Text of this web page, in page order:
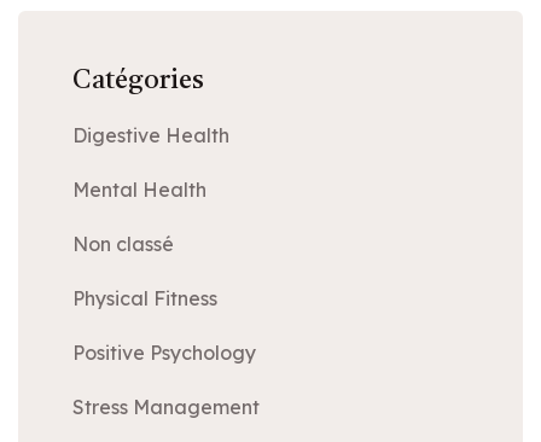
Catégories
Digestive Health
Mental Health
Non classé
Physical Fitness
Positive Psychology
Stress Management